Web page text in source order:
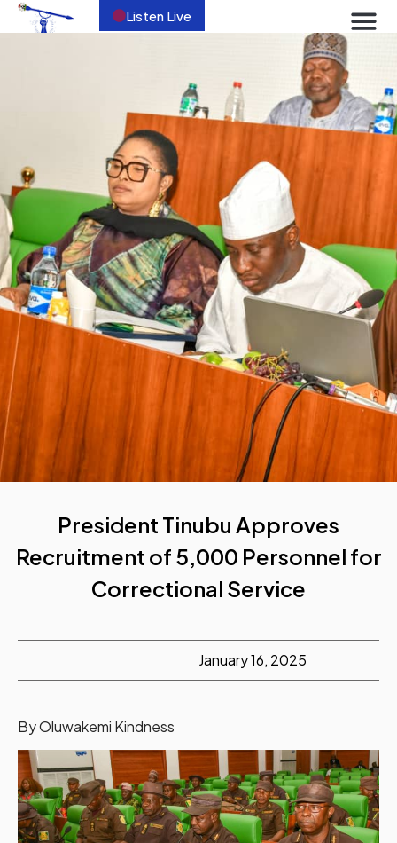
Listen Live
President Tinubu Approves
Recruitment of 5,000 Personnel for
Correctional Service
January 16, 2025
By Oluwakemi Kindness